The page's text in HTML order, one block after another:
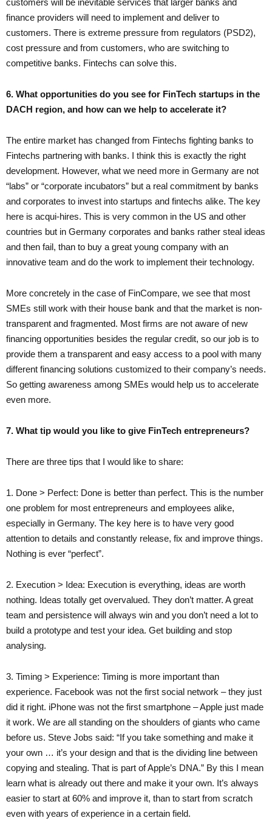
customers will be inevitable services that larger banks and
finance providers will need to implement and deliver to
customers. There is extreme pressure from regulators (PSD2),
cost pressure and from customers, who are switching to
competitive banks. Fintechs can solve this.
6. What opportunities do you see for FinTech startups in the
DACH region, and how can we help to accelerate it?
The entire market has changed from Fintechs fighting banks to
Fintechs partnering with banks. I think this is exactly the right
development. However, what we need more in Germany are not
“labs” or “corporate incubators” but a real commitment by banks
and corporates to invest into startups and fintechs alike. The key
here is acqui-hires. This is very common in the US and other
countries but in Germany corporates and banks rather steal ideas
and then fail, than to buy a great young company with an
innovative team and do the work to implement their technology.
More concretely in the case of FinCompare, we see that most
SMEs still work with their house bank and that the market is non-
transparent and fragmented. Most firms are not aware of new
financing opportunities besides the regular credit, so our job is to
provide them a transparent and easy access to a pool with many
different financing solutions customized to their company’s needs.
So getting awareness among SMEs would help us to accelerate
even more.
7. What tip would you like to give FinTech entrepreneurs?
There are three tips that I would like to share:
1. Done > Perfect: Done is better than perfect. This is the number
one problem for most entrepreneurs and employees alike,
especially in Germany. The key here is to have very good
attention to details and constantly release, fix and improve things.
Nothing is ever “perfect”.
2. Execution > Idea: Execution is everything, ideas are worth
nothing. Ideas totally get overvalued. They don’t matter. A great
team and persistence will always win and you don’t need a lot to
build a prototype and test your idea. Get building and stop
analysing.
3. Timing > Experience: Timing is more important than
experience. Facebook was not the first social network – they just
did it right. iPhone was not the first smartphone – Apple just made
it work. We are all standing on the shoulders of giants who came
before us. Steve Jobs said: “If you take something and make it
your own … it’s your design and that is the dividing line between
copying and stealing. That is part of Apple’s DNA.” By this I mean
learn what is already out there and make it your own. It’s always
easier to start at 60% and improve it, than to start from scratch
even with years of experience in a certain field.